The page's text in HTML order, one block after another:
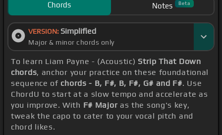
Chords Notes Beta
VERSION: Simplified
Major & minor chords only
To learn Liam Payne - (Acoustic) Strip That Down
chords, anchor your practice on these foundational
sequence of chords - B, F#, B, F#, G# and F#. Use
ChordU to start at a slow tempo and accelerate as
you improve. With F# Major as the song's key,
tweak the capo to cater to your vocal pitch and
chord likes.